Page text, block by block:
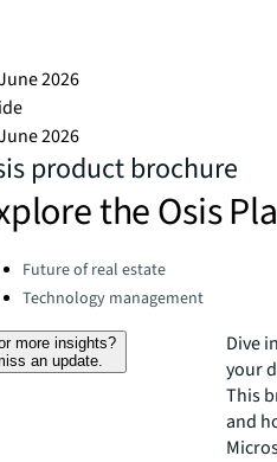
2026
2026
product brochure
the Osis
Future of real estate
Technology management
more insights?
an update.
Dive
your
This
and